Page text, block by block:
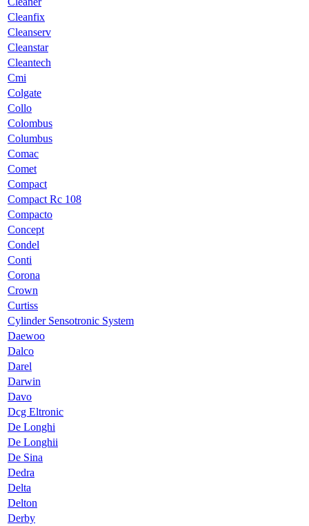
Cleanfix
Cleanserv
Cleanstar
Cleantech
Cmi
Colgate
Collo
Colombus
Columbus
Comac
Comet
Compact
Compact Rc 108
Compacto
Concept
Condel
Conti
Corona
Crown
Curtiss
Cylinder Sensotronic System
Daewoo
Dalco
Darel
Darwin
Davo
Dcg Eltronic
De Longhi
De Longhii
De Sina
Dedra
Delta
Delton
Derby